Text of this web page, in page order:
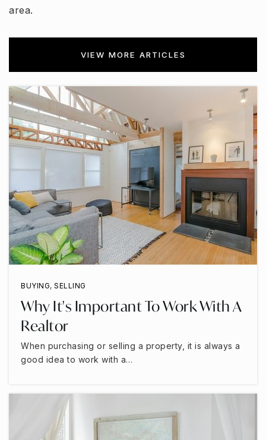
area.
VIEW MORE ARTICLES
BUYING, SELLING
Why It's Important To Work With A
Realtor
When purchasing or selling a property, it is always a
good idea to work with a…